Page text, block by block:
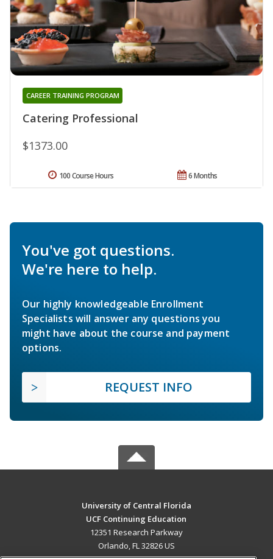
Catering Professional
CAREER TRAINING PROGRAM
$1373.00
6 Months
100 Course Hours
You've got questions.
We're here to help.
Our highly knowledgeable Enrollment
Specialists will answer any questions you
might have about the course and payment
options.
REQUEST INFO
University of Central Florida
UCF Continuing Education
12351 Research Parkway
Orlando, FL 32826 US